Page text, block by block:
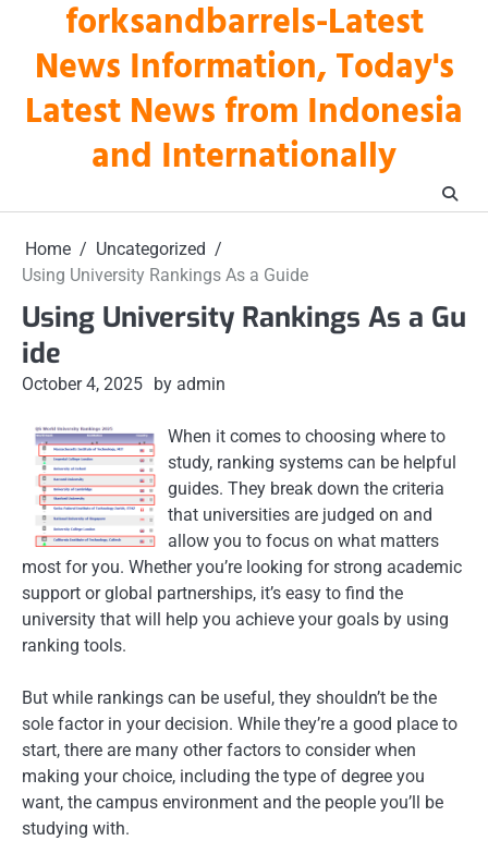
content
forksandbarrels-Latest
News Information, Today's
Latest News from Indonesia
and Internationally
Home
Uncategorized
Using University Rankings As a Guide
Using University Rankings As a Gu
ide
October 4, 2025 by admin
When it comes to choosing where to
study, ranking systems can be helpful
guides. They break down the criteria
that universities are judged on and
allow you to focus on what matters
most for you. Whether you’re looking for strong academic
support or global partnerships, it’s easy to find the
university that will help you achieve your goals by using
ranking tools.
But while rankings can be useful, they shouldn’t be the
sole factor in your decision. While they’re a good place to
start, there are many other factors to consider when
making your choice, including the type of degree you
want, the campus environment and the people you’ll be
studying with.